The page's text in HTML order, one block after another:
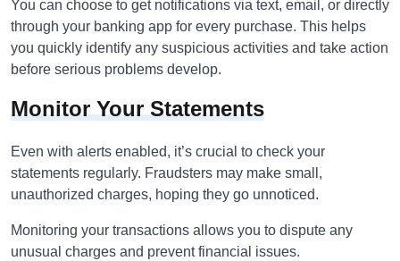
You can choose to get notifications via text, email, or directly
through your banking app for every purchase. This helps
you quickly identify any suspicious activities and take action
before serious problems develop.
Monitor Your Statements
Even with alerts enabled, it’s crucial to check your
statements regularly. Fraudsters may make small,
unauthorized charges, hoping they go unnoticed.
Monitoring your transactions allows you to dispute any
unusual charges and prevent financial issues.